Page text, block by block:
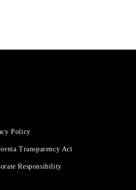
Policy
Transparency Act
Responsibility